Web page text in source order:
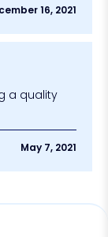
16, 2021
a quality
May 7, 2021